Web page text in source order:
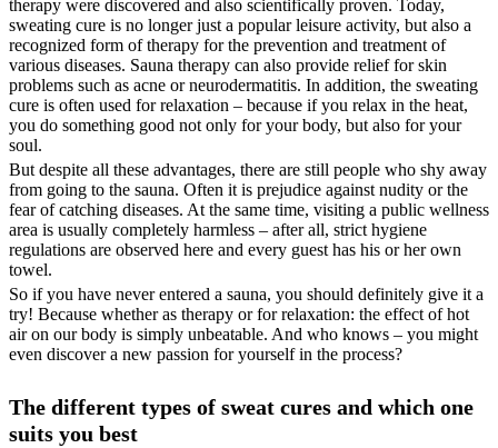
therapy were discovered and also scientifically proven. Today,
sweating cure is no longer just a popular leisure activity, but also a
recognized form of therapy for the prevention and treatment of
various diseases. Sauna therapy can also provide relief for skin
problems such as acne or neurodermatitis. In addition, the sweating
cure is often used for relaxation – because if you relax in the heat,
you do something good not only for your body, but also for your
soul.
But despite all these advantages, there are still people who shy away
from going to the sauna. Often it is prejudice against nudity or the
fear of catching diseases. At the same time, visiting a public wellness
area is usually completely harmless – after all, strict hygiene
regulations are observed here and every guest has his or her own
towel.
So if you have never entered a sauna, you should definitely give it a
try! Because whether as therapy or for relaxation: the effect of hot
air on our body is simply unbeatable. And who knows – you might
even discover a new passion for yourself in the process?
The different types of sweat cures and which one
suits you best